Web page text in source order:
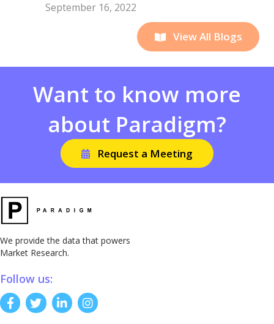
September 16, 2022
View All Blogs
Want to know more
about Paradigm?
Request a Meeting
We provide the data that powers
Market Research.
Follow us: